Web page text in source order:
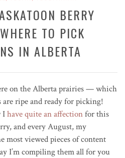
BERRY
TO PICK
IN ALBERTA
on the Alberta prairies — which
are ripe and ready for picking!
Ihave quite an affectionfor this
and every August, my
most viewed pieces of content
I’mcompiling them allfor you